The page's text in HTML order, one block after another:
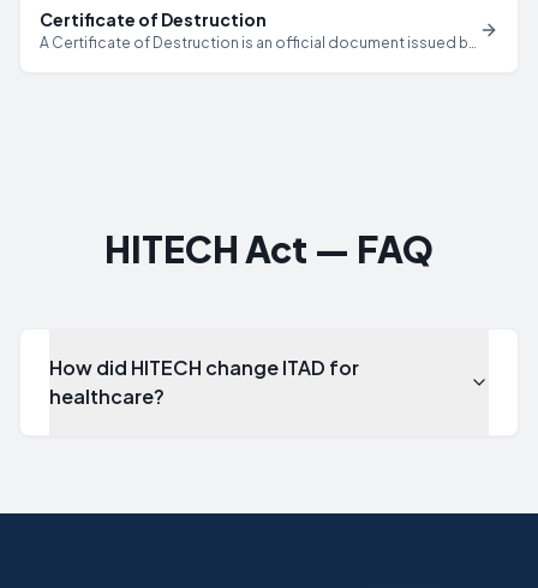
Certificate of Destruction
A Certificate of Destruction is an official document issued by
HITECH Act — FAQ
How did HITECH change ITAD for
healthcare?